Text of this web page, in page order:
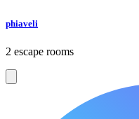
phiaveli
2 escape rooms